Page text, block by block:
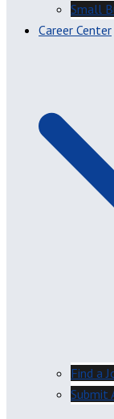
Small
Career Center
Find a
Submit